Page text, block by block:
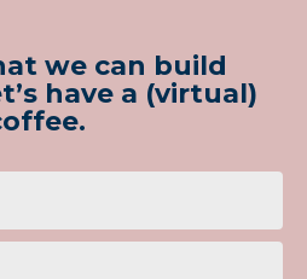
we can build
have a (virtual)